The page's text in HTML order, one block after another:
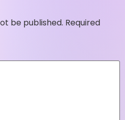
be published. Required